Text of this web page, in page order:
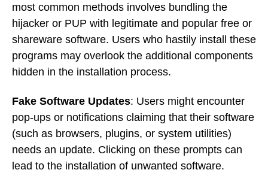
most common methods involves bundling the
hijacker or PUP with legitimate and popular free or
shareware software. Users who hastily install these
programs may overlook the additional components
hidden in the installation process.
Fake Software Updates: Users might encounter
pop-ups or notifications claiming that their software
(such as browsers, plugins, or system utilities)
needs an update. Clicking on these prompts can
lead to the installation of unwanted software.